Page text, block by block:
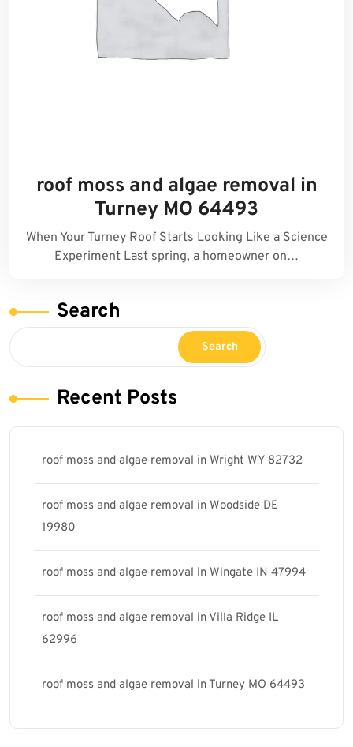
roof moss and algae removal in
Turney MO 64493
When Your Turney Roof Starts Looking Like a Science
Experiment Last spring, a homeowner on…
Search
Search
Recent Posts
roof moss and algae removal in Wright WY 82732
roof moss and algae removal in Woodside DE
19980
roof moss and algae removal in Wingate IN 47994
roof moss and algae removal in Villa Ridge IL
62996
roof moss and algae removal in Turney MO 64493